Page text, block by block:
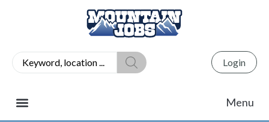
Login